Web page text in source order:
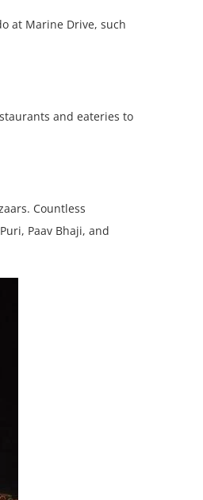
at Marine Drive, such
and eateries to
Countless
Paav Bhaji, and